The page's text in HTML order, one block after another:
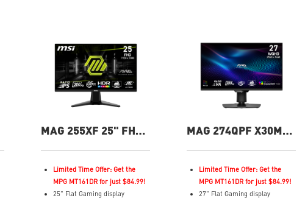
MAG 255XF 25" FHD
Monitor
Limited Time Offer: Get the
MPG MT161DR for just $84.99!
25" Flat Gaming display
MAG 274QPF X30MV
Gaming Monitor
Limited Time Offer: Get the
MPG MT161DR for just $84.99!
27" Flat Gaming display